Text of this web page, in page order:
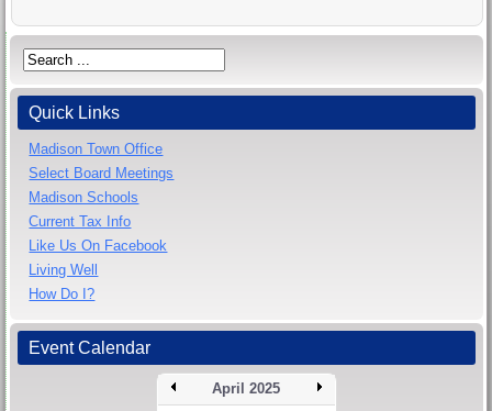
Quick Links
Madison Town Office
Select Board Meetings
Madison Schools
Current Tax Info
Like Us On Facebook
Living Well
How Do I?
Event Calendar
April 2025